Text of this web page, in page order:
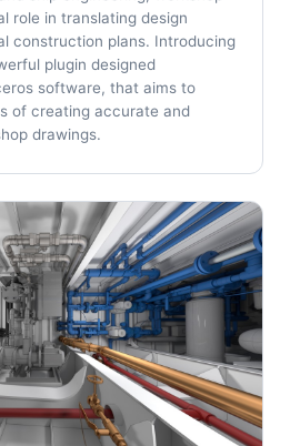
role in translating design
construction plans. Introducing
plugin designed
software, that aims to
of creating accurate and
drawings.